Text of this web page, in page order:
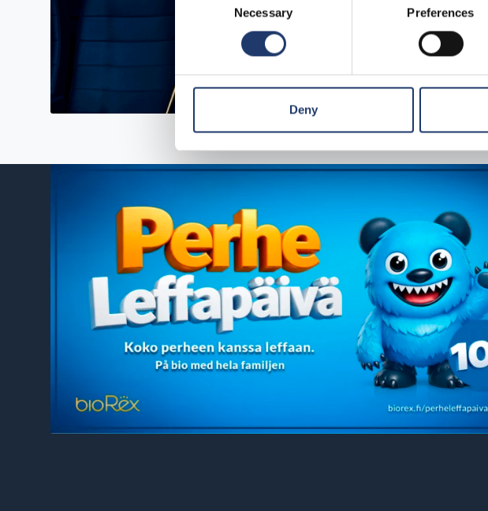
Necessary Preferences
Deny